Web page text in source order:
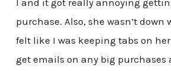
purchase. Also, she wasn’t
felt like I was keeping tabs on
get emails on any big purchases